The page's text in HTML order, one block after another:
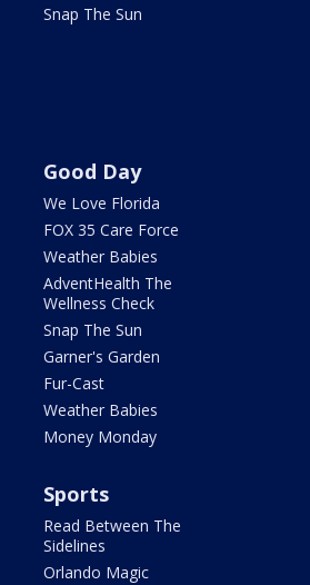
Snap The Sun
Good Day
We Love Florida
FOX 35 Care Force
Weather Babies
AdventHealth The
Wellness Check
Snap The Sun
Garner's Garden
Fur-Cast
Weather Babies
Money Monday
Sports
Read Between The
Sidelines
Orlando Magic